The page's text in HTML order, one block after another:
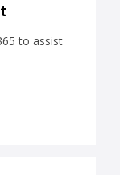
to assist